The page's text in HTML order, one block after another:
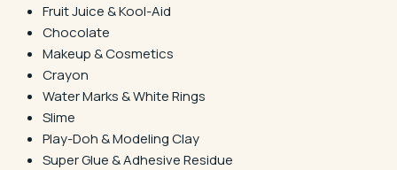
Fruit Juice & Kool-Aid
Chocolate
Makeup & Cosmetics
Crayon
Water Marks & White Rings
Slime
Play-Doh & Modeling Clay
Super Glue & Adhesive Residue